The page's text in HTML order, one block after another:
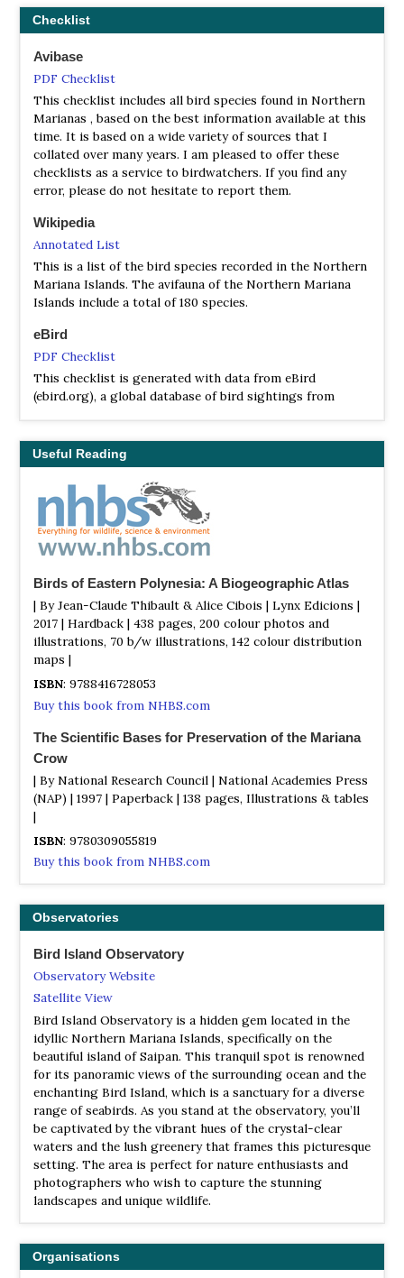
Checklist
Avibase
PDF Checklist
This checklist includes all bird species found in Northern
Marianas , based on the best information available at this
time. It is based on a wide variety of sources that I
collated over many years. I am pleased to offer these
checklists as a service to birdwatchers. If you find any
error, please do not hesitate to report them.
Wikipedia
Annotated List
This is a list of the bird species recorded in the Northern
Mariana Islands. The avifauna of the Northern Mariana
Islands include a total of 180 species.
eBird
PDF Checklist
This checklist is generated with data from eBird
(ebird.org), a global database of bird sightings from
free to take part, and your observations will help support
birders, researchers, and conservationists worldwide.
Useful Reading
Birds of Eastern Polynesia: A Biogeographic Atlas
| By Jean-Claude Thibault & Alice Cibois | Lynx Edicions |
2017 | Hardback | 438 pages, 200 colour photos and
illustrations, 70 b/w illustrations, 142 colour distribution
maps |
ISBN: 9788416728053
Buy this book from NHBS.com
The Scientific Bases for Preservation of the Mariana
Crow
| By National Research Council | National Academies Press
(NAP) | 1997 | Paperback | 138 pages, Illustrations & tables
|
ISBN: 9780309055819
Buy this book from NHBS.com
Observatories
Bird Island Observatory
Observatory Website
Satellite View
Bird Island Observatory is a hidden gem located in the
idyllic Northern Mariana Islands, specifically on the
beautiful island of Saipan. This tranquil spot is renowned
for its panoramic views of the surrounding ocean and the
enchanting Bird Island, which is a sanctuary for a diverse
range of seabirds. As you stand at the observatory, you’ll
be captivated by the vibrant hues of the crystal-clear
waters and the lush greenery that frames this picturesque
setting. The area is perfect for nature enthusiasts and
photographers who wish to capture the stunning
landscapes and unique wildlife.
Organisations